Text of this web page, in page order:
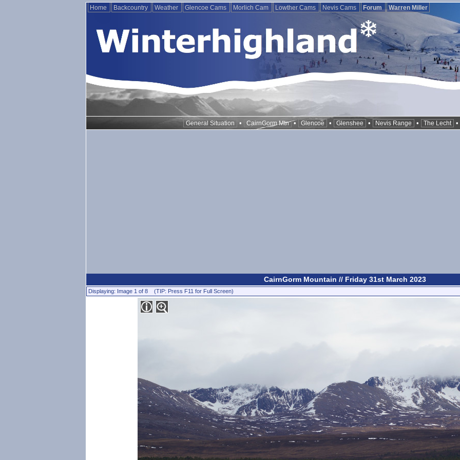
Home Backcountry Weather Glencoe Cams Morlich Cam Lowther Cams Nevis Cams Forum Warren Miller
General Situation • CairnGorm Mtn • Glencoe • Glenshee • Nevis Range • The Lecht •
CairnGorm Mountain // Friday 31st March 2023
Displaying: Image 1 of 8 (TIP: Press F11 for Full Screen)